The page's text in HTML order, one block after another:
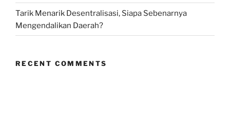
Tarik Menarik Desentralisasi, Siapa Sebenarnya
Mengendalikan Daerah?
RECENT COMMENTS